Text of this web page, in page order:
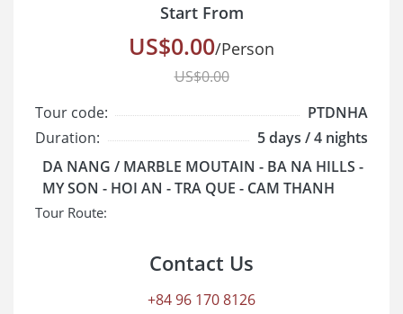
Start From
US$0.00/Person
US$0.00
Tour code:
PTDNHA
Duration:
5 days / 4 nights
Cruise class:
Standard
Start/End:
DA NANG / MARBLE MOUTAIN - BA NA HILLS -
MY SON - HOI AN - TRA QUE - CAM THANH
Tour Route:
Contact Us
+84 96 170 8126